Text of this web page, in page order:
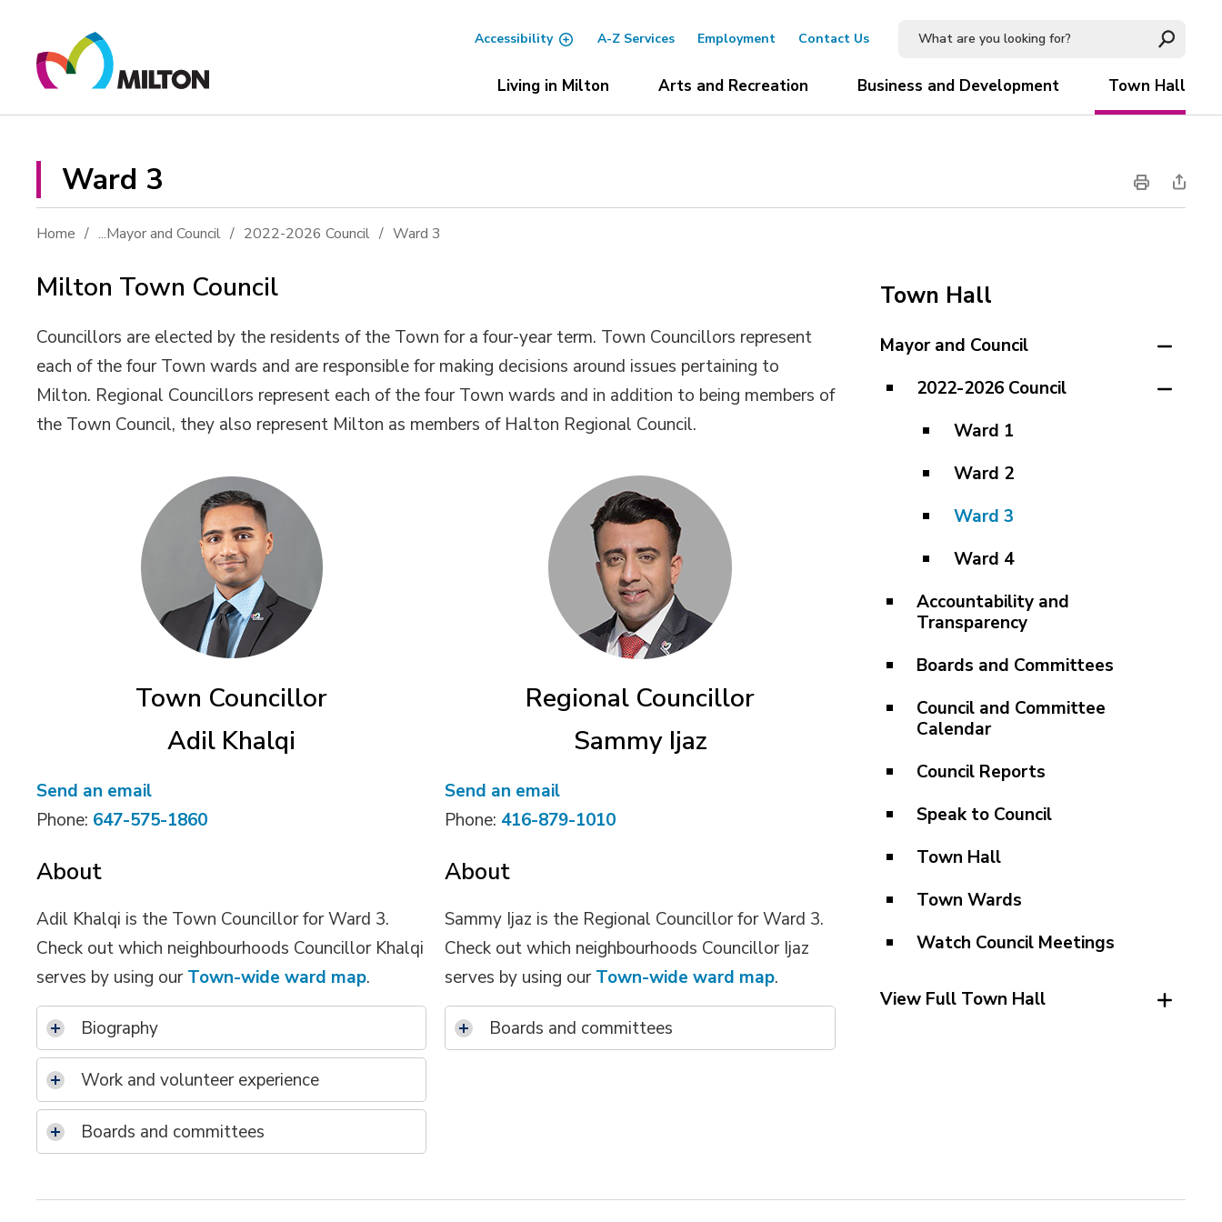
Content
Accessibility A-Z Services Employment Contact Us
Living in Milton Arts and Recreation Business and Development Town Hall
Ward 3
Home ...Mayor and Council 2022-2026 Council Ward 3
Milton Town Council
Councillors are elected by the residents of the Town for a four-year term. Town Councillors represent
each of the four Town wards and are responsible for making decisions around issues pertaining to
Milton. Regional Councillors represent each of the four Town wards and in addition to being members of
the Town Council, they also represent Milton as members of Halton Regional Council.
Town Councillor
Adil Khalqi
Send an email
Phone: 647-575-1860
About
Adil Khalqi is the Town Councillor for Ward 3.
Check out which neighbourhoods Councillor Khalqi
serves by using ourTown-wide ward map.
Biography
Work and volunteer experience
Boards and committees
Regional Councillor
Sammy Ijaz
Send an email
Phone: 416-879-1010
About
Sammy Ijaz is the Regional Councillor for Ward 3.
Check out which neighbourhoods Councillor Ijaz
serves by using ourTown-wide ward map.
Boards and committees
Town Hall
Mayor and Council
2022-2026 Council
Ward 1
Ward 2
Ward 3
Ward 4
Accountability and
Transparency
Boards and Committees
Council and Committee
Calendar
Council Reports
Speak to Council
Town Hall
Town Wards
Watch Council Meetings
View Full Town Hall